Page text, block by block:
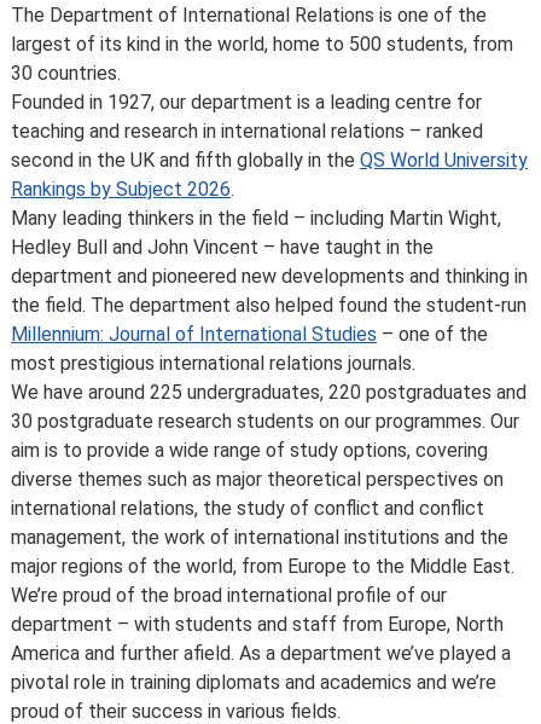
us to comply, lack of demand, financial unviability of a
course, or due to circumstances beyond our control,
such as the loss of a key member of staff or where a
location or building becomes unavailable for use.
Places are limited on some courses and/or subject to
specific entry requirements so we cannot therefore
guarantee you a place.
Changes to programmes and courses may be made after
you’ve accepted your offer of a place – normally due to
developments in the discipline or as a consequence of
student feedback. We may also make changes to
course content, teaching formats or assessment
methods but these are made to improve the learning
experience.
For full details about the availability or content of
courses and programmes, please take a look at the
School’sCalendar, or contact the relevant academic
department.
Some major changes to programmes/courses are
posted on our updated graduate course and programme
information page .
For further information on how we comply with UK
consumer protection law, seeyour consumer rights as a
student.
Meet the department
The Department of International Relations is one of the
largest of its kind in the world, home to 500 students, from
30 countries.
Founded in 1927, our department is a leading centre for
teaching and research in international relations – ranked
second in the UK and fifth globally in the QS World University
Rankings by Subject 2026.
Many leading thinkers in the field – including Martin Wight,
Hedley Bull and John Vincent – have taught in the
department and pioneered new developments and thinking in
the field. The department also helped found the student-run
Millennium: Journal of International Studies – one of the
most prestigious international relations journals.
We have around 225 undergraduates, 220 postgraduates and
30 postgraduate research students on our programmes. Our
aim is to provide a wide range of study options, covering
diverse themes such as major theoretical perspectives on
international relations, the study of conflict and conflict
management, the work of international institutions and the
major regions of the world, from Europe to the Middle East.
We’re proud of the broad international profile of our
department – with students and staff from Europe, North
America and further afield. As a department we’ve played a
pivotal role in training diplomats and academics and we’re
proud of their success in various fields.